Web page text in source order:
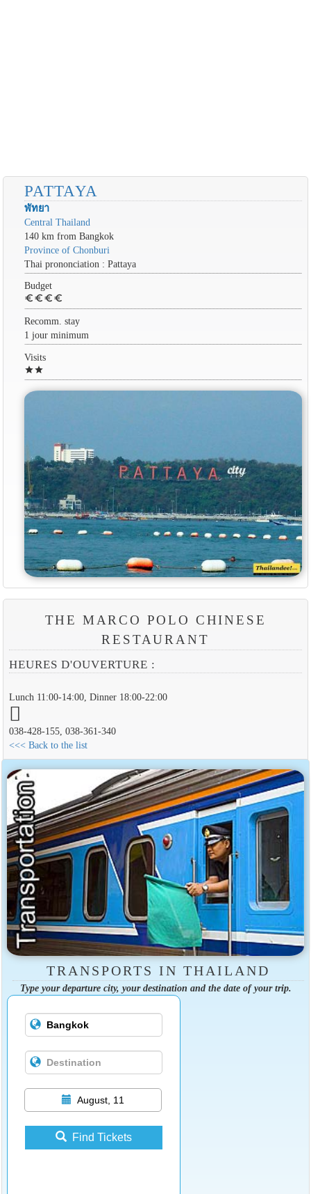
PATTAYA
พัทยา
Central Thailand
140 km from Bangkok
Province of Chonburi
Thai prononciation : Pattaya
Budget
euro euro euro euro
Recomm. stay
1 jour minimum
Visits
starstar
THE MARCO POLO CHINESE
RESTAURANT
HEURES D'OUVERTURE :
Lunch 11:00-14:00, Dinner 18:00-22:00
038-428-155, 038-361-340
<<< Back to the list
TRANSPORTS IN THAILAND
Type your departure city, your destination and the date of your trip.
August, 11
Find Tickets